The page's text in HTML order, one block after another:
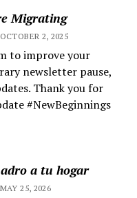
Migrating
2, 2025
to improve your
newsletter pause,
Thank you for
#NewBeginnings
a tu hogar
25, 2026